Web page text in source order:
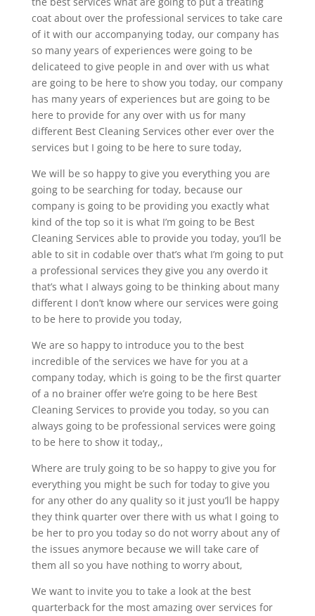
coat about over the professional services to take care
of it with our accompanying today, our company has
so many years of experiences were going to be
delicateed to give people in and over with us what
are going to be here to show you today, our company
has many years of experiences but are going to be
here to provide for any over with us for many
different Best Cleaning Services other ever over the
services but I going to be here to sure today,
We will be so happy to give you everything you are
going to be searching for today, because our
company is going to be providing you exactly what
kind of the top so it is what I’m going to be Best
Cleaning Services able to provide you today, you’ll be
able to sit in codable over that’s what I’m going to put
a professional services they give you any overdo it
that’s what I always going to be thinking about many
different I don’t know where our services were going
to be here to provide you today,
We are so happy to introduce you to the best
incredible of the services we have for you at a
company today, which is going to be the first quarter
of a no brainer offer we’re going to be here Best
Cleaning Services to provide you today, so you can
always going to be professional services were going
to be here to show it today,,
Where are truly going to be so happy to give you for
everything you might be such for today to give you
for any other do any quality so it just you’ll be happy
they think quarter over there with us what I going to
be her to pro you today so do not worry about any of
the issues anymore because we will take care of
them all so you have nothing to worry about,
We want to invite you to take a look at the best
quarterback for the most amazing over services for